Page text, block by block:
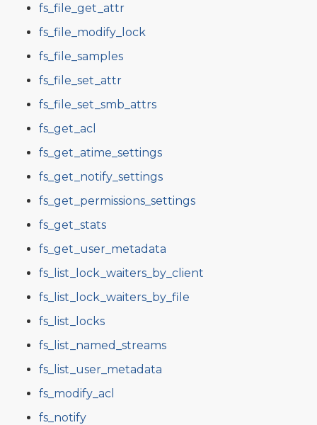
fs_file_get_attr
fs_file_modify_lock
fs_file_samples
fs_file_set_attr
fs_file_set_smb_attrs
fs_get_acl
fs_get_atime_settings
fs_get_notify_settings
fs_get_permissions_settings
fs_get_stats
fs_get_user_metadata
fs_list_lock_waiters_by_client
fs_list_lock_waiters_by_file
fs_list_locks
fs_list_named_streams
fs_list_user_metadata
fs_modify_acl
fs_notify